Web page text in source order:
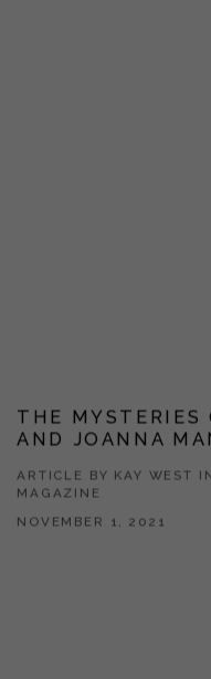
THE MYSTERIES
AND JOANNA
ARTICLE BY KAY WEST
MAGAZINE
NOVEMBER 1, 2021